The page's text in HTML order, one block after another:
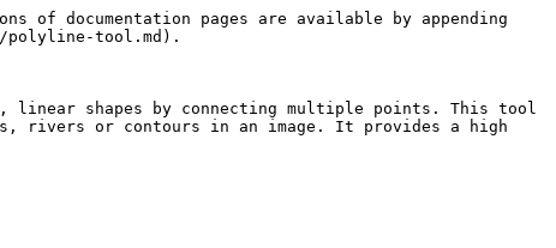
of documentation pages are available by appending
polyline-tool.md).
linear shapes by connecting multiple points. This tool
rivers or contours in an image. It provides a high